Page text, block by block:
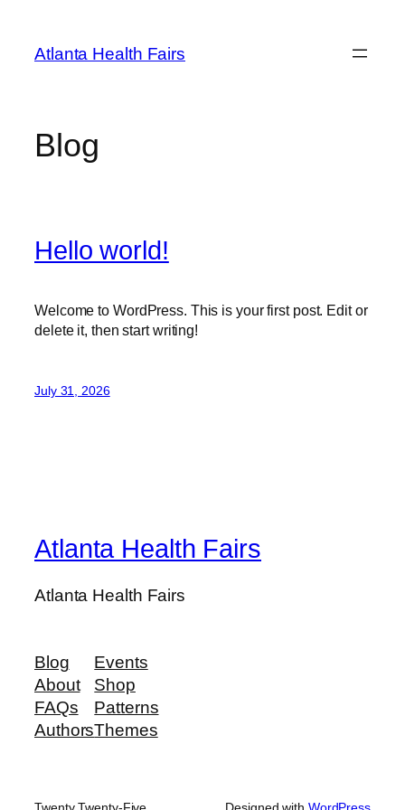
content
Atlanta Health Fairs
Blog
Hello world!
Welcome to WordPress. This is your first post. Edit or
delete it, then start writing!
July 31, 2026
Atlanta Health Fairs
Atlanta Health Fairs
Blog
About
FAQs
Authors
Events
Shop
Patterns
Themes